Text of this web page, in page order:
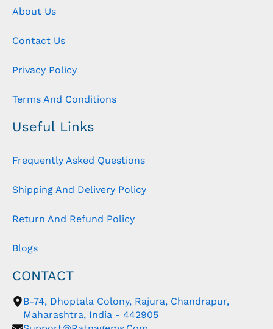
About Us
Contact Us
Privacy Policy
Terms And Conditions
Useful Links
Frequently Asked Questions
Shipping And Delivery Policy
Return And Refund Policy
Blogs
CONTACT
B-74, Dhoptala Colony, Rajura, Chandrapur,
Maharashtra, India - 442905